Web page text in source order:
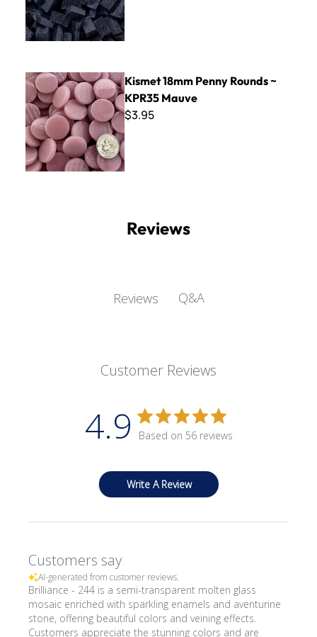
Kismet 18mm Penny Rounds ~ KPR35 Mauve
Kismet 18mm Penny Rounds ~
KPR35 Mauve
$3.95
Reviews
Reviews Q&A
Customer Reviews
4.9 Based on 56 reviews
Write A Review
Customers say
AI-generated from customer reviews.
Brilliance - 244 is a semi-transparent molten glass
mosaic enriched with sparkling enamels and aventurine
stone, offering beautiful colors and veining effects.
Customers appreciate the stunning colors and are